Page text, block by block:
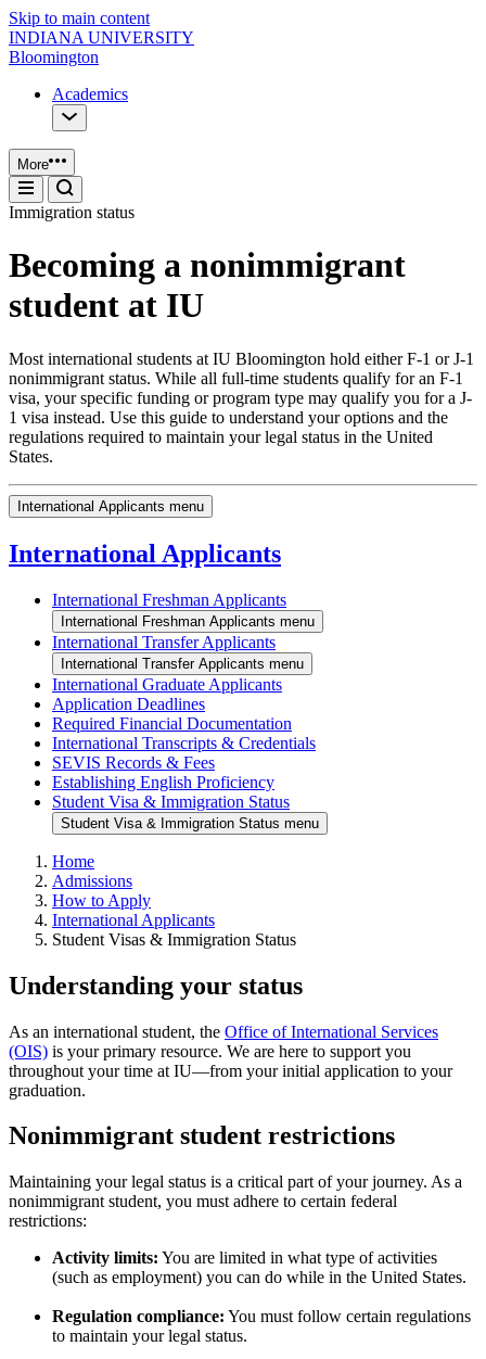
Skip to main content
INDIANA UNIVERSITY
Bloomington
Academics
More
Immigration status
Becoming a nonimmigrant
student at IU
Most international students at IU Bloomington hold either F-1 or J-1
nonimmigrant status. While all full-time students qualify for an F-1
visa, your specific funding or program type may qualify you for a J-
1 visa instead. Use this guide to understand your options and the
regulations required to maintain your legal status in the United
States.
International Applicants menu
International Applicants
International Freshman Applicants
International Freshman Applicants menu
International Transfer Applicants
International Transfer Applicants menu
International Graduate Applicants
Application Deadlines
Required Financial Documentation
International Transcripts & Credentials
SEVIS Records & Fees
Establishing English Proficiency
Student Visa & Immigration Status
Student Visa & Immigration Status menu
Home
Admissions
How to Apply
International Applicants
Student Visas & Immigration Status
Understanding your status
As an international student, the Office of International Services
(OIS) is your primary resource. We are here to support you
throughout your time at IU—from your initial application to your
graduation.
Nonimmigrant student restrictions
Maintaining your legal status is a critical part of your journey. As a
nonimmigrant student, you must adhere to certain federal
restrictions:
Activity limits: You are limited in what type of activities
(such as employment) you can do while in the United States.
Regulation compliance: You must follow certain regulations
to maintain your legal status.